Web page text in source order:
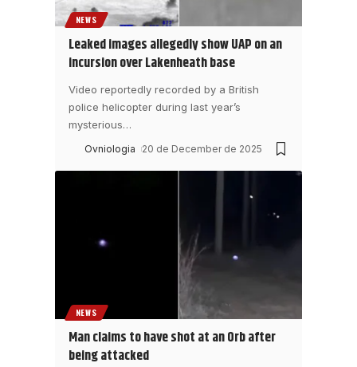
NEWS
Leaked images allegedly show UAP on an
incursion over Lakenheath base
Video reportedly recorded by a British
police helicopter during last year’s
mysterious…
Ovniologia 20 de December de 2025
NEWS
Man claims to have shot at an Orb after
being attacked